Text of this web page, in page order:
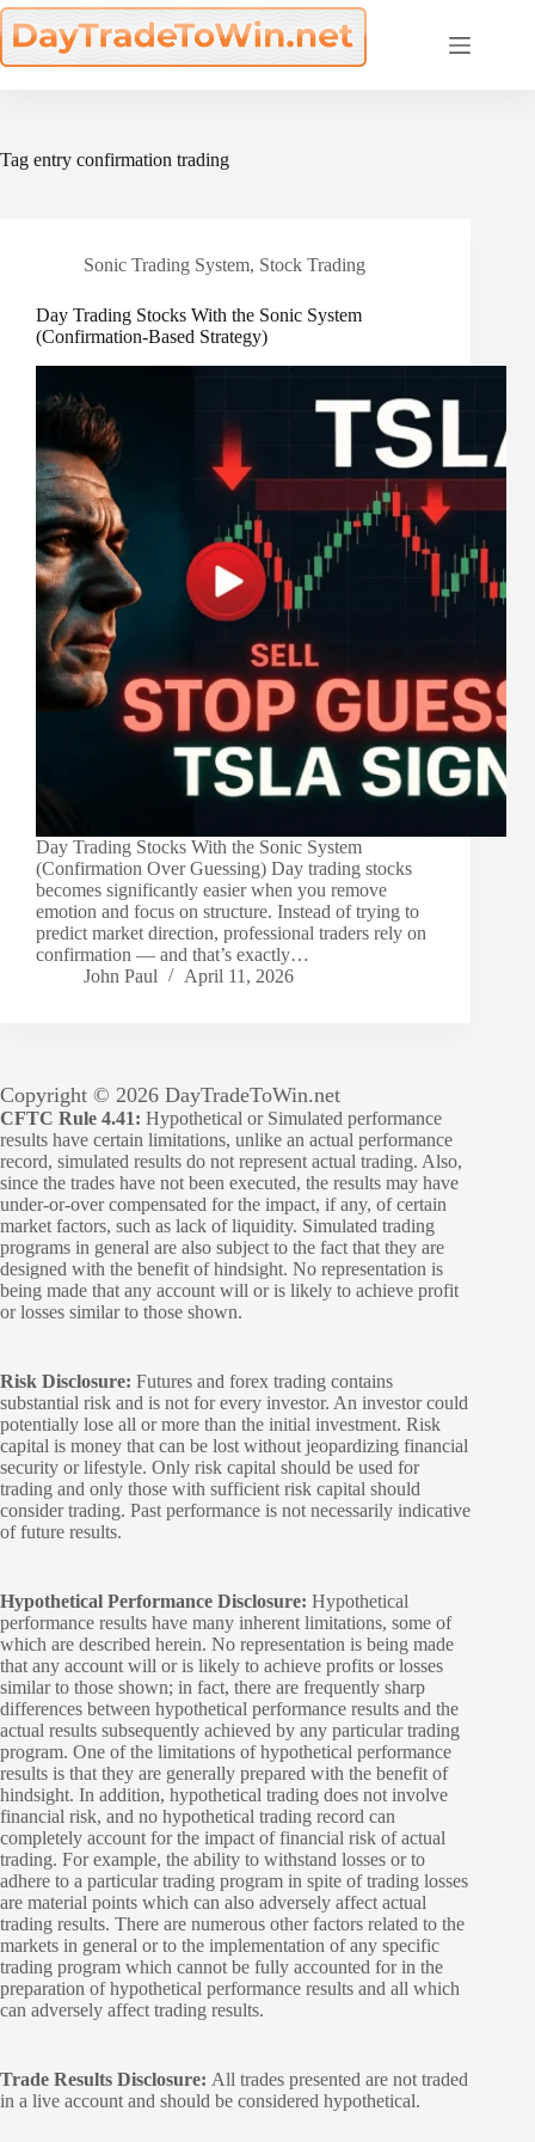
Skip
to
content
Tag entry confirmation trading
Sonic Trading System, Stock Trading
Day Trading Stocks With the Sonic System
(Confirmation-Based Strategy)
Day Trading Stocks With the Sonic System
(Confirmation Over Guessing) Day trading stocks
becomes significantly easier when you remove
emotion and focus on structure. Instead of trying to
predict market direction, professional traders rely on
confirmation — and that’s exactly…
John Paul
April 11, 2026
Copyright © 2026 DayTradeToWin.net
CFTC Rule 4.41: Hypothetical or Simulated performance
results have certain limitations, unlike an actual performance
record, simulated results do not represent actual trading. Also,
since the trades have not been executed, the results may have
under-or-over compensated for the impact, if any, of certain
market factors, such as lack of liquidity. Simulated trading
programs in general are also subject to the fact that they are
designed with the benefit of hindsight. No representation is
being made that any account will or is likely to achieve profit
or losses similar to those shown.
Risk Disclosure: Futures and forex trading contains
substantial risk and is not for every investor. An investor could
potentially lose all or more than the initial investment. Risk
capital is money that can be lost without jeopardizing financial
security or lifestyle. Only risk capital should be used for
trading and only those with sufficient risk capital should
consider trading. Past performance is not necessarily indicative
of future results.
Hypothetical Performance Disclosure: Hypothetical
performance results have many inherent limitations, some of
which are described herein. No representation is being made
that any account will or is likely to achieve profits or losses
similar to those shown; in fact, there are frequently sharp
differences between hypothetical performance results and the
actual results subsequently achieved by any particular trading
program. One of the limitations of hypothetical performance
results is that they are generally prepared with the benefit of
hindsight. In addition, hypothetical trading does not involve
financial risk, and no hypothetical trading record can
completely account for the impact of financial risk of actual
trading. For example, the ability to withstand losses or to
adhere to a particular trading program in spite of trading losses
are material points which can also adversely affect actual
trading results. There are numerous other factors related to the
markets in general or to the implementation of any specific
trading program which cannot be fully accounted for in the
preparation of hypothetical performance results and all which
can adversely affect trading results.
Trade Results Disclosure: All trades presented are not traded
in a live account and should be considered hypothetical.